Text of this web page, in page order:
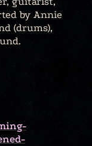
by Annie
(drums),